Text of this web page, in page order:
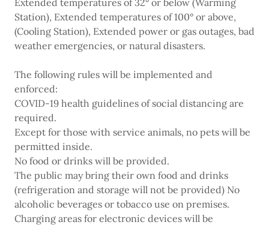
Extended temperatures of 32° or below (Warming
Station), Extended temperatures of 100° or above,
(Cooling Station), Extended power or gas outages, bad
weather emergencies, or natural disasters.
The following rules will be implemented and
enforced:
COVID-19 health guidelines of social distancing are
required.
Except for those with service animals, no pets will be
permitted inside.
No food or drinks will be provided.
The public may bring their own food and drinks
(refrigeration and storage will not be provided) No
alcoholic beverages or tobacco use on premises.
Charging areas for electronic devices will be